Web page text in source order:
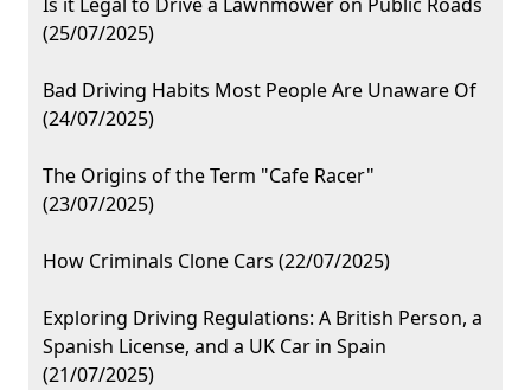
(25/07/2025)
Bad Driving Habits Most People Are Unaware Of
(24/07/2025)
The Origins of the Term "Cafe Racer"
(23/07/2025)
How Criminals Clone Cars (22/07/2025)
Exploring Driving Regulations: A British Person, a
Spanish License, and a UK Car in Spain
(21/07/2025)